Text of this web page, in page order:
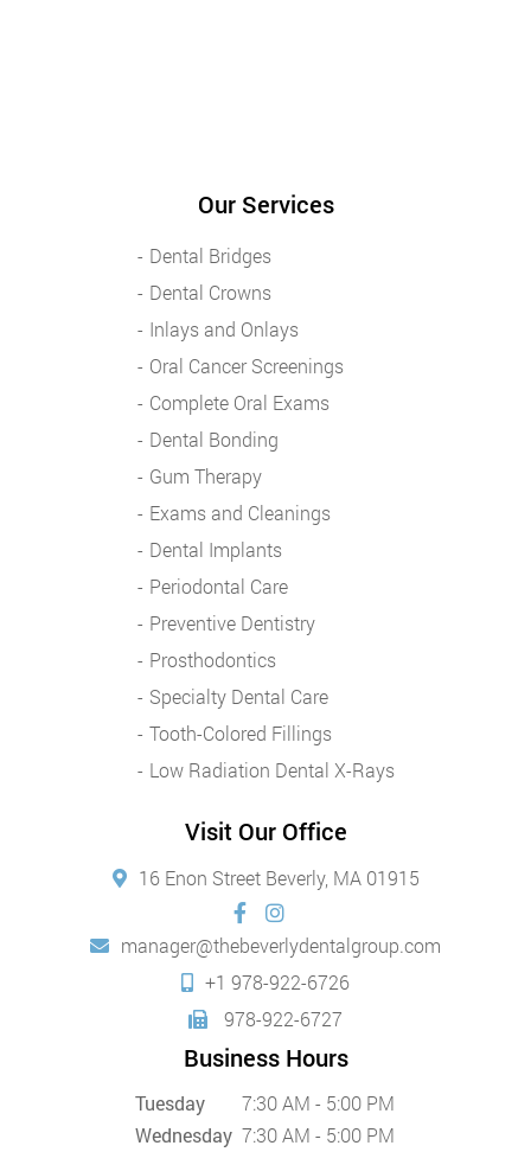
Our Services
Dental Bridges
Dental Crowns
Inlays and Onlays
Oral Cancer Screenings
Complete Oral Exams
Dental Bonding
Gum Therapy
Exams and Cleanings
Dental Implants
Periodontal Care
Preventive Dentistry
Prosthodontics
Specialty Dental Care
Tooth-Colored Fillings
Low Radiation Dental X-Rays
Visit Our Office
16 Enon Street Beverly, MA 01915
manager@thebeverlydentalgroup.com
+1 978-922-6726
978-922-6727
Business Hours
Tuesday
7:30 AM - 5:00 PM
Wednesday 7:30 AM - 5:00 PM